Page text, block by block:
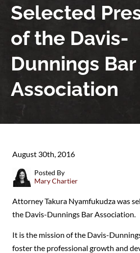
Selected
of the Davis-
Dunnings Bar
Association
August 30th, 2016
Posted By
Mary Chartier
Attorney Takura Nyamfukudza was
the Davis-Dunnings Bar Association.
It is the mission of the Davis-
foster the professional growth and